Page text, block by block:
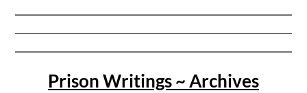
Prison Writings ~ Archives